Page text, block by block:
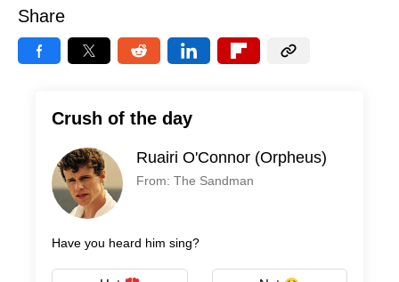
Share
Crush of the day
Ruairi O'Connor (Orpheus)
From: The Sandman
Have you heard him sing?